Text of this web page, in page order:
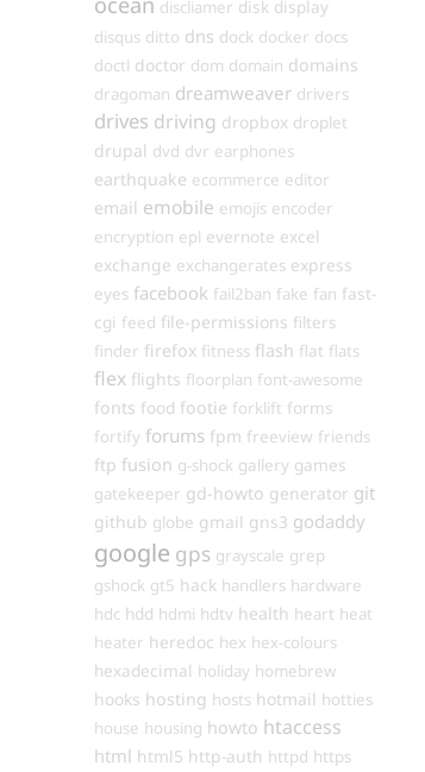
discliamer disk display
disqus ditto dns dock docker docs
doctl doctor dom domain domains
dragoman dreamweaver drivers
drives driving dropbox droplet
drupal dvd dvr earphones
earthquake ecommerce editor
email emobile emojis encoder
encryption epl evernote excel
exchange exchangerates express
eyes facebook fail2ban fake fan fast-
cgi feed file-permissions filters
finder firefox fitness flash flat flats
flex flights floorplan font-awesome
fonts food footie forklift forms
fortify forums fpm freeview friends
ftp fusion g-shock gallery games
gatekeeper gd-howto generator git
github globe gmail gns3 godaddy
google gps grayscale grep
gshock gt5 hack handlers hardware
hdc hdd hdmi hdtv health heart heat
heater heredoc hex hex-colours
hexadecimal holiday homebrew
hooks hosting hosts hotmail hotties
house housing howto htaccess
html html5 http-auth httpd https